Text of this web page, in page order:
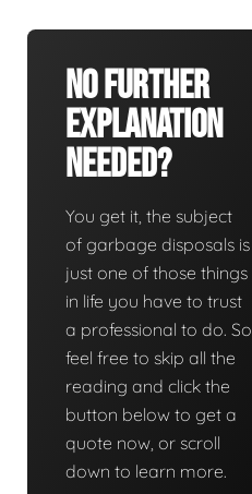
No Further
Explanation
Needed?
You get it, the subject
of garbage disposals is
just one of those things
in life you have to trust
a professional to do. So
feel free to skip all the
reading and click the
button below to get a
quote now, or scroll
down to learn more.